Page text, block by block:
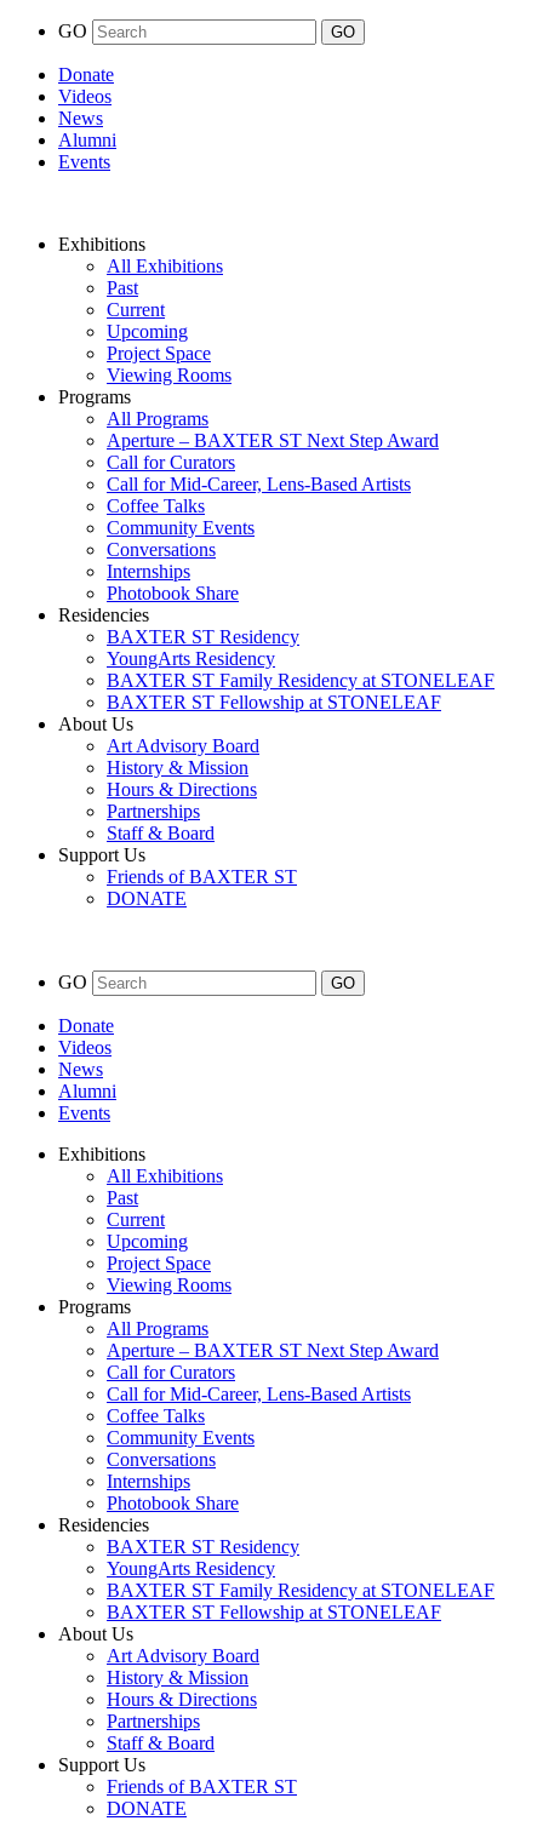
GO
Donate
Videos
News
Alumni
Events
Exhibitions
All Exhibitions
Past
Current
Upcoming
Project Space
Viewing Rooms
Programs
All Programs
Aperture – BAXTER ST Next Step Award
Call for Curators
Call for Mid-Career, Lens-Based Artists
Coffee Talks
Community Events
Conversations
Internships
Photobook Share
Residencies
BAXTER ST Residency
YoungArts Residency
BAXTER ST Family Residency at STONELEAF
BAXTER ST Fellowship at STONELEAF
About Us
Art Advisory Board
History & Mission
Hours & Directions
Partnerships
Staff & Board
Support Us
Friends of BAXTER ST
DONATE
GO
Donate
Videos
News
Alumni
Events
Exhibitions
All Exhibitions
Past
Current
Upcoming
Project Space
Viewing Rooms
Programs
All Programs
Aperture – BAXTER ST Next Step Award
Call for Curators
Call for Mid-Career, Lens-Based Artists
Coffee Talks
Community Events
Conversations
Internships
Photobook Share
Residencies
BAXTER ST Residency
YoungArts Residency
BAXTER ST Family Residency at STONELEAF
BAXTER ST Fellowship at STONELEAF
About Us
Art Advisory Board
History & Mission
Hours & Directions
Partnerships
Staff & Board
Support Us
Friends of BAXTER ST
DONATE